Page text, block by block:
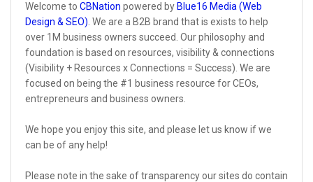
Welcome to CBNation powered by Blue16 Media (Web
Design & SEO). We are a B2B brand that is exists to help
over 1M business owners succeed. Our philosophy and
foundation is based on resources, visibility & connections
(Visibility + Resources x Connections = Success). We are
focused on being the #1 business resource for CEOs,
entrepreneurs and business owners.
We hope you enjoy this site, and please let us know if we
can be of any help!
Please note in the sake of transparency our sites do contain